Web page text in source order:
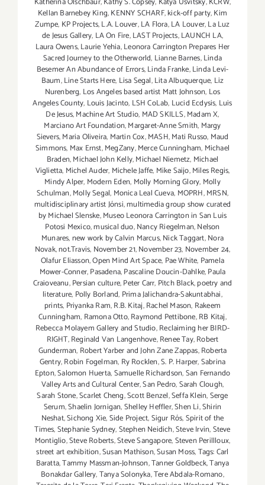
Kellan Barnebey King,KENNY SCHARF,kick-off party,Kim
Zumpe, KP Projects,L.A. Louver,LA Flora,LA Louver,La Luz
de Jesus Gallery, LA On Fire,LAST Projects,LAUNCH LA,
Laura Owens,Laurie Yehia,Leonora Carrington Prepares Her
Sacred Journey to the Otherworld, Lianne Barnes,Linda
Besemer An Abundance of Errors,Linda Franke,Linda Levi-
Baum,Line Starts Here, Lisa Segal,Lita Albuquerque, Liz
Nurenberg, Los Angeles based artist Matt Johnson, Los
Angeles County, Louis Jacinto, LSH CoLab, Lucid Ecdysis, Luis
De Jesus,Machine Art Studio, MAD SKILLS,Madam X,
Marciano Art Foundation,Margaret-Anne Smith, Margy
Sievers,Maria Oliveira, Martin Cox,MASH,Mati Russo, Maud
Simmons, Max Ernst,MegZany,Merce Cunningham, Michael
Braden,Michael John Kelly,Michael Niemetz, Michael
Viglietta, Michel Auder, Michele Jaffe, Mike Saijo,Miles Regis,
Mindy Alper, Modern Eden, Molly Morning Glory, Molly
Schulman,Molly Segal, Monica Leal Cueva, MOPRH,MRSN,
multidisciplinary artist Jónsi,multimedia group show curated
by Michael Slenske,Museo Leonora Carrington in San Luis
Potosi Mexico,musical duo,Nancy Riegelman,Nelson
Munares,new work by Calvin Marcus,Nick Taggart,Nora
Novak,not.Travis, November 21,November 23, November 24,
Olafur Eliasson,Open Mind Art Space, Pae White, Pamela
Mower-Conner,Pasadena,Pascaline Doucin-Dahlke,Paula
Craioveanu,Persian culture,Peter Carr, Pitch Black,poetry and
literature, Polly Borland, Prima Jalichandra-Sakuntabhai,
prints, Priyanka Ram,R.B. Kitaj,Rachel Mason, Rakeem
Cunningham, Ramona Otto,Raymond Pettibone,RB Kitaj,
Rebecca Molayem Gallery and Studio,Reclaiming her BIRD-
RIGHT,Reginald Van Langenhove,Renee Tay,Robert
Gunderman, Robert Yarber and John Zane Zappas,Roberta
Gentry,Robin Fogelman, Ry Rocklen,S. P. Harper,Sabrina
Epton,Salomon Huerta,Samuelle Richardson,San Fernando
Valley Arts and Cultural Center,San Pedro,Sarah Clough,
Sarah Stone,Scarlet Cheng,Scott Benzel,Seffa Klein,Serge
Serum,Shaelin Jornigan,Shelley Heffler,Shen Li,Shirin
Neshat,Sichong Xie,Side Project,Sigur Rós,Spirit of the
Times,Stephanie Sydney,Stephen Neidich,Steve Irvin,Steve
Montiglio,Steve Roberts,Steve Sangapore,Steven Perillloux,
street art exhibition,Susan Mathison,Susan Moss,Tags: Carl
Baratta,Tammy Massman-Johnson,Tanner Goldbeck,Tanya
Bonakdar Gallery,Tanya Solonyka,Tere Abdala-Romano,